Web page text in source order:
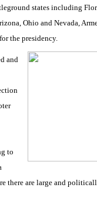
states including
Ohio and Nevada,
the presidency.
and
to
there are large and